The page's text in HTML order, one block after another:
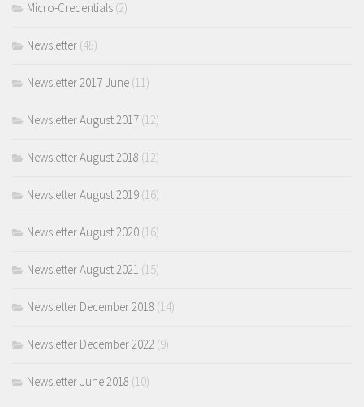
Micro-Credentials (2)
Newsletter (48)
Newsletter 2017 June (11)
Newsletter August 2017 (12)
Newsletter August 2018 (12)
Newsletter August 2019 (16)
Newsletter August 2020 (16)
Newsletter August 2021 (15)
Newsletter December 2018 (14)
Newsletter December 2022 (9)
Newsletter June 2018 (10)